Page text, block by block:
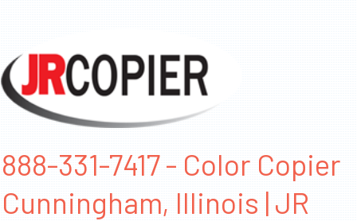
888-331-7417 - Color Copier
Cunningham, Illinois | JR